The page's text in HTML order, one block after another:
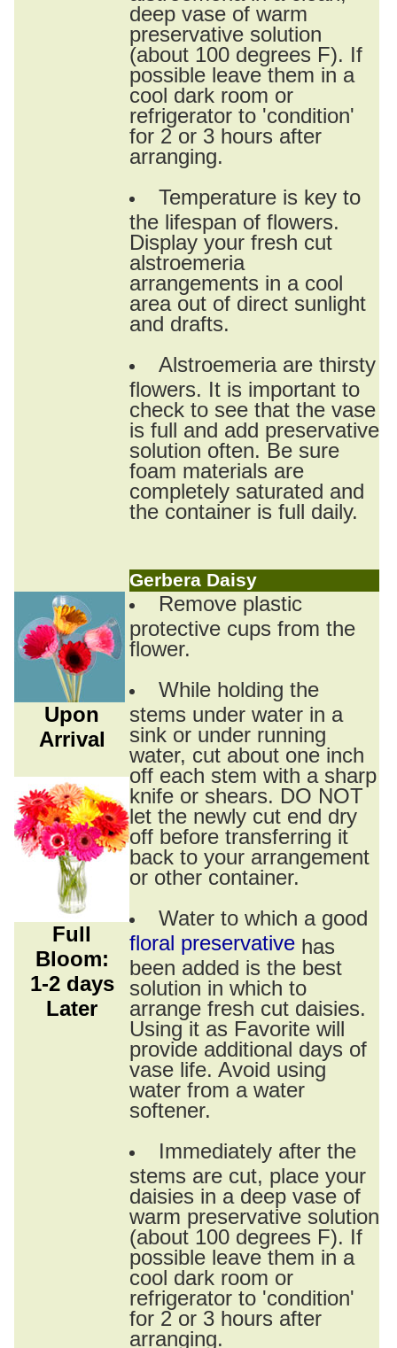
deep vase of warm
preservative solution
(about 100 degrees F). If
possible leave them in a
cool dark room or
refrigerator to 'condition'
for 2 or 3 hours after
arranging.
Temperature is key to
the lifespan of flowers.
Display your fresh cut
alstroemeria
arrangements in a cool
area out of direct sunlight
and drafts.
Alstroemeria are thirsty
flowers. It is important to
check to see that the vase
is full and add preservative
solution often. Be sure
foam materials are
completely saturated and
the container is full daily.
Gerbera Daisy
Upon
Arrival
Full
Bloom:
1-2 days
Later
Remove plastic
protective cups from the
flower.
While holding the
stems under water in a
sink or under running
water, cut about one inch
off each stem with a sharp
knife or shears. DO NOT
let the newly cut end dry
off before transferring it
back to your arrangement
or other container.
Water to which a good
floral preservative has
been added is the best
solution in which to
arrange fresh cut daisies.
Using it as Favorite will
provide additional days of
vase life. Avoid using
water from a water
softener.
Immediately after the
stems are cut, place your
daisies in a deep vase of
warm preservative solution
(about 100 degrees F). If
possible leave them in a
cool dark room or
refrigerator to 'condition'
for 2 or 3 hours after
arranging.